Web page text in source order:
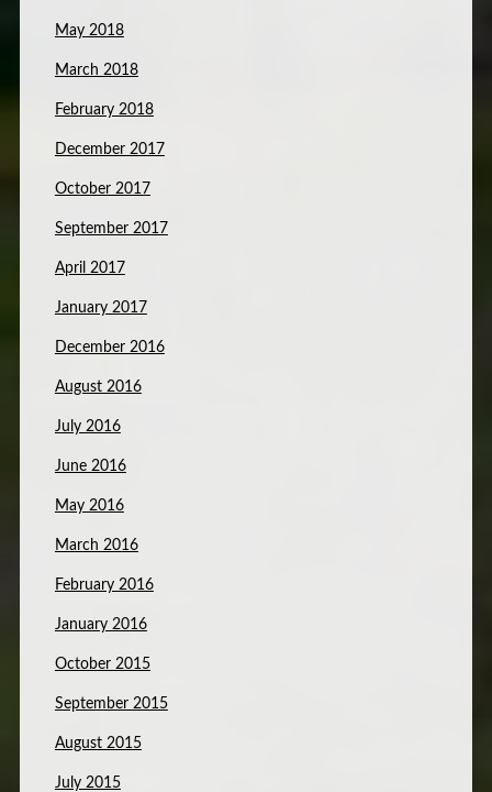
May 2018
March 2018
February 2018
December 2017
October 2017
September 2017
April 2017
January 2017
December 2016
August 2016
July 2016
June 2016
May 2016
March 2016
February 2016
January 2016
October 2015
September 2015
August 2015
July 2015